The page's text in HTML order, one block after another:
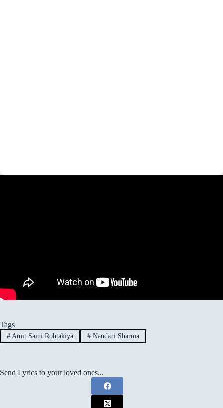
Tags
#Amit Saini Rohtakiya #Nandani Sharma
Send Lyrics to your loved ones...